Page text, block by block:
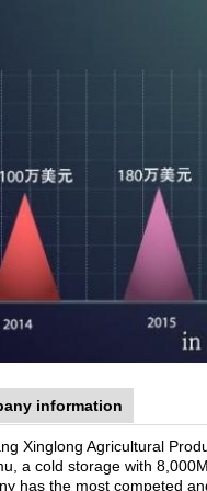
information
Xinglong Agricultural
a cold storage with
has the most competed